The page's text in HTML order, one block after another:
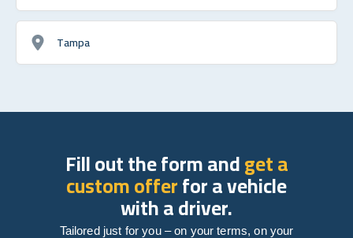
Tampa
Fill out the form andget a
custom offerfor a vehicle
with a driver.
Tailored just for you – on your terms, on your